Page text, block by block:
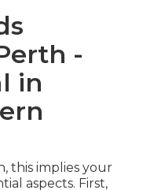
-
in
this implies your
aspects. First,